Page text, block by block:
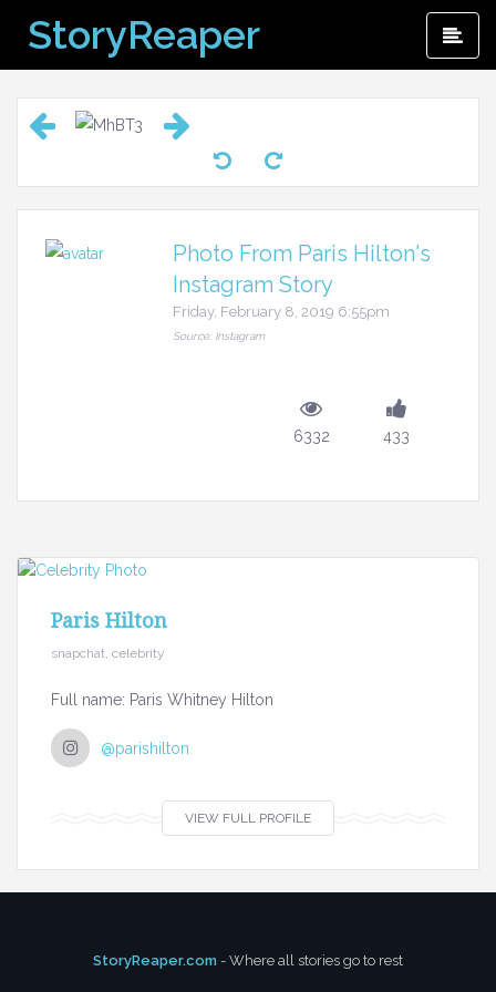
content
StoryReaper
Photo From Paris Hilton's
Instagram Story
Friday, February 8, 2019 6:55pm
Source: Instagram
6332 433
Paris Hilton
snapchat, celebrity
Full name: Paris Whitney Hilton
@parishilton
VIEW FULL PROFILE
StoryReaper.com - Where all stories go to rest